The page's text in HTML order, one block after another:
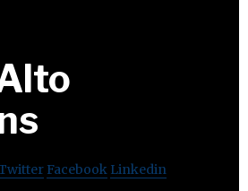
Facebook Linkedin